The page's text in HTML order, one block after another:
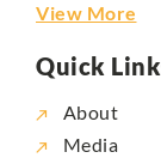
View More
Quick
About
Media